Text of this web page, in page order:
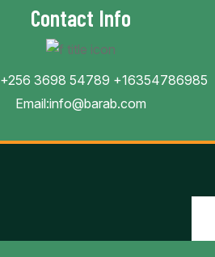
Contact Info
+256 3698 54789 +16354786985
Email:info@barab.com